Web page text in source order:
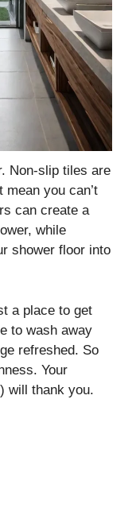
Non-slip tiles are
mean you can’t
can create a
while
shower floor into
a place to get
to wash away
refreshed. So
Your
will thank you.